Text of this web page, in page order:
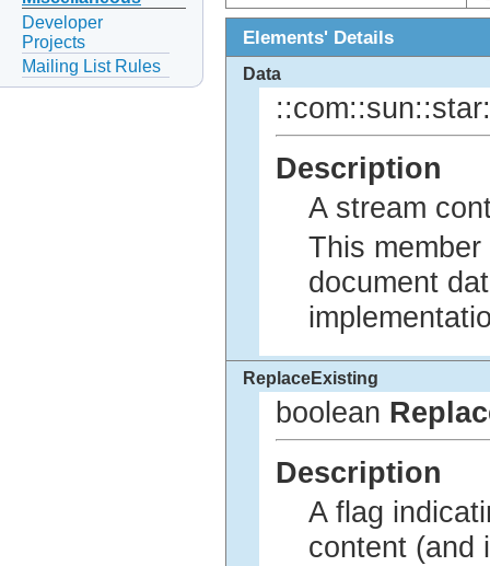
Developer
Projects
Mailing List Rules
Elements' Details
Data
Description
A stream
This
document
ReplaceExisting
boolean
Description
A flag
content (and